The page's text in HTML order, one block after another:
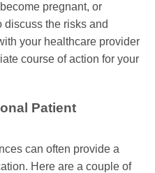
pregnant, or
discuss the risks and
your healthcare provider
course of action for your
Patient
can often provide a
Here are a couple of